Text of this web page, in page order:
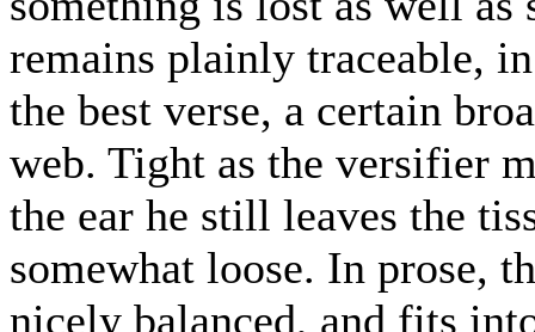
remains plainly traceable,
the best verse, a certain
web. Tight as the versifier
the ear he still leaves the
somewhat loose. In prose,
nicely balanced, and fits